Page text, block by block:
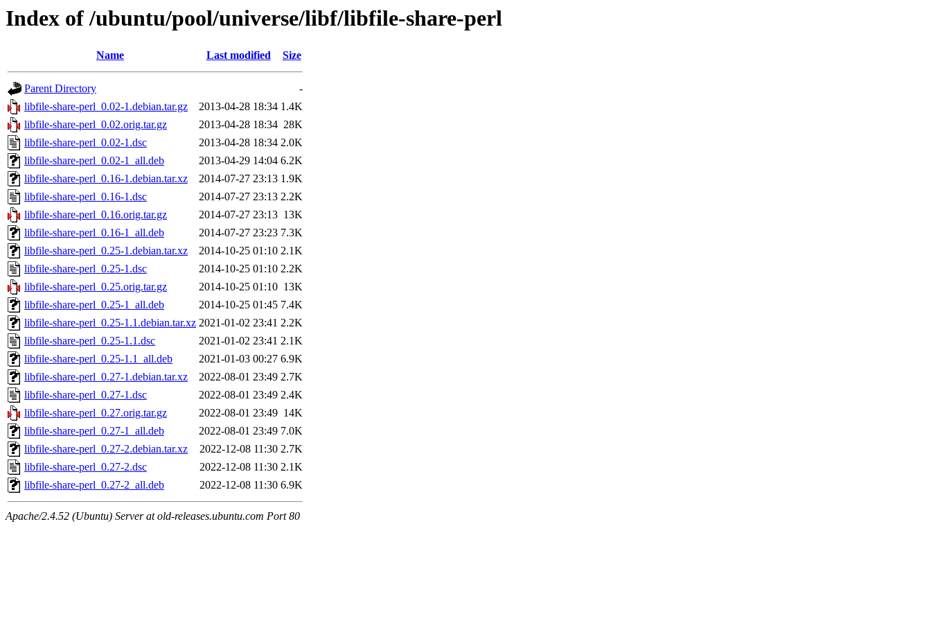
Index of /ubuntu/pool/universe/libf/libfile-share-perl
Name Last modified Size
Parent Directory
-
libfile-share-perl_0.02-1.debian.tar.gz
2013-04-28 18:34 1.4K
libfile-share-perl_0.02.orig.tar.gz
2013-04-28 18:34 28K
libfile-share-perl_0.02-1.dsc
2013-04-28 18:34 2.0K
libfile-share-perl_0.02-1_all.deb
2013-04-29 14:04 6.2K
libfile-share-perl_0.16-1.debian.tar.xz
2014-07-27 23:13 1.9K
libfile-share-perl_0.16-1.dsc
2014-07-27 23:13 2.2K
libfile-share-perl_0.16.orig.tar.gz
2014-07-27 23:13 13K
libfile-share-perl_0.16-1_all.deb
2014-07-27 23:23 7.3K
libfile-share-perl_0.25-1.debian.tar.xz
2014-10-25 01:10 2.1K
libfile-share-perl_0.25-1.dsc
2014-10-25 01:10 2.2K
libfile-share-perl_0.25.orig.tar.gz
2014-10-25 01:10 13K
libfile-share-perl_0.25-1_all.deb
2014-10-25 01:45 7.4K
libfile-share-perl_0.25-1.1.debian.tar.xz 2021-01-02 23:41 2.2K
libfile-share-perl_0.25-1.1.dsc
2021-01-02 23:41 2.1K
libfile-share-perl_0.25-1.1_all.deb
2021-01-03 00:27 6.9K
libfile-share-perl_0.27-1.debian.tar.xz
2022-08-01 23:49 2.7K
libfile-share-perl_0.27-1.dsc
2022-08-01 23:49 2.4K
libfile-share-perl_0.27.orig.tar.gz
2022-08-01 23:49 14K
libfile-share-perl_0.27-1_all.deb
2022-08-01 23:49 7.0K
libfile-share-perl_0.27-2.debian.tar.xz
2022-12-08 11:30 2.7K
libfile-share-perl_0.27-2.dsc
2022-12-08 11:30 2.1K
libfile-share-perl_0.27-2_all.deb
2022-12-08 11:30 6.9K
Apache/2.4.52 (Ubuntu) Server at old-releases.ubuntu.com Port 80